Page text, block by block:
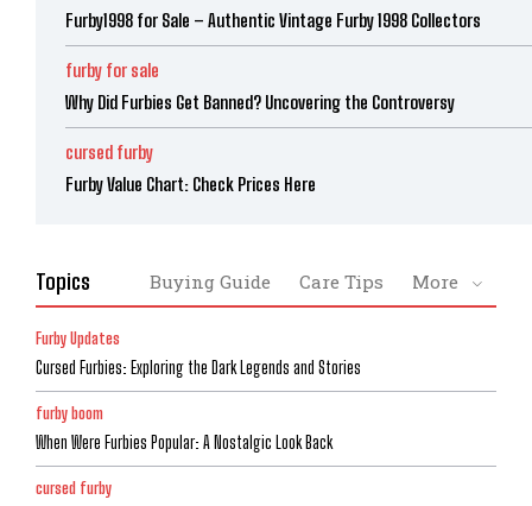
Furby1998 for Sale – Authentic Vintage Furby 1998 Collectors
furby for sale
Why Did Furbies Get Banned? Uncovering the Controversy
cursed furby
Furby Value Chart: Check Prices Here
Topics Buying Guide Care Tips More
Furby Updates
Cursed Furbies: Exploring the Dark Legends and Stories
furby boom
When Were Furbies Popular: A Nostalgic Look Back
cursed furby